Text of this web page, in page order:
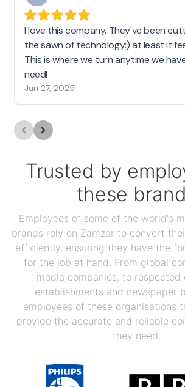
I love this company. They've been
the sawn of technology:) at least it
This is where we turn anytime we
need!
Jun 27, 2025
Trusted by
these
Employees of some of the world's
brands rely on Zamzar to convert
efficiently, ensuring they have the
for the job at hand. From global
media companies, to respected
establishments and newspaper
employees of these organisations
provide the accurate and reliable
they need.